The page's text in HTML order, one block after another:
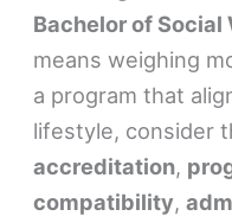
Bachelor of Social
means weighing
a program that
lifestyle, consider
accreditation,
compatibility,